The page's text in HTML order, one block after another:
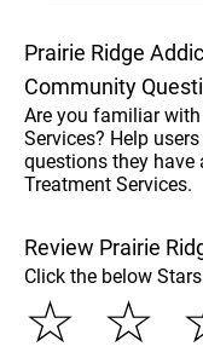
Prairie Ridge
Community
Are you familiar
Services? Help
questions they have
Treatment Services.
Review Prairie
Click the below
☆
☆